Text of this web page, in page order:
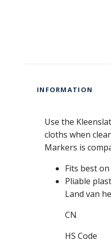
INFORMATION
Use the
cloths when
Markers is
Fits best
Pliable
Land van
CN
HS Code